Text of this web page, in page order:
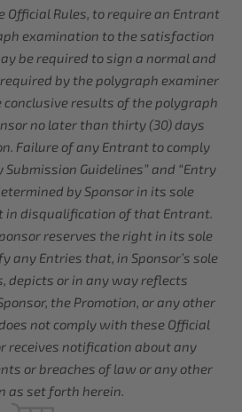
Official Rules, to require an Entrant
examination to the satisfaction
be required to sign a normal and
by the polygraph examiner
results of the polygraph
no later than thirty (30) days
Failure of any Entrant to comply
Guidelines” and “Entry
by Sponsor in its sole
in disqualification of that Entrant.
reserves the right in its sole
any Entries that, in Sponsor’s sole
depicts or in any way reflects
the Promotion, or any other
not comply with these Official
receives notification about any
or breaches of law or any other
as set forth herein.